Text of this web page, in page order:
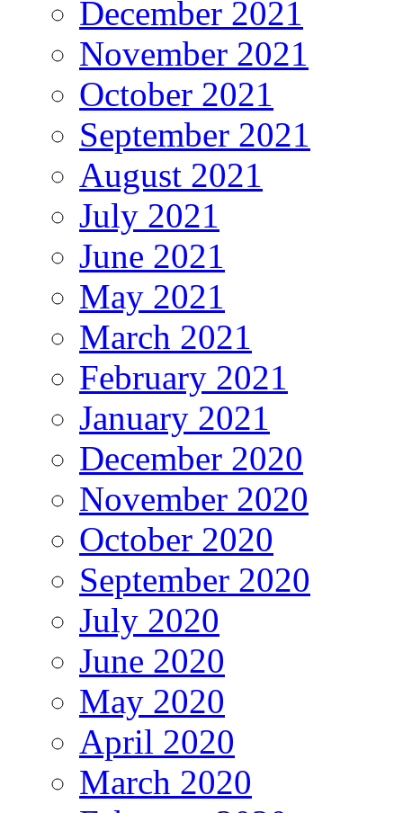
December 2021
November 2021
October 2021
September 2021
August 2021
July 2021
June 2021
May 2021
March 2021
February 2021
January 2021
December 2020
November 2020
October 2020
September 2020
July 2020
June 2020
May 2020
April 2020
March 2020